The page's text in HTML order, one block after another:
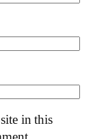
in this